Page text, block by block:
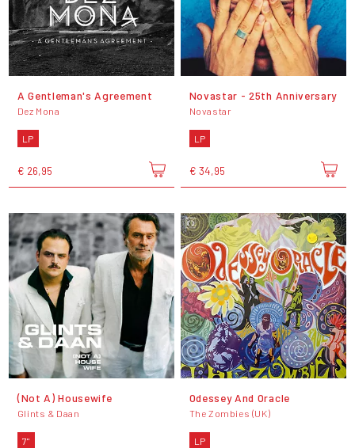
A Gentleman's Agreement
Dez Mona
LP
€ 26,95
Novastar - 25th Anniversary
Novastar
LP
€ 34,95
(Not A) Housewife
Glints & Daan
7"
Odessey And Oracle
The Zombies (UK)
LP